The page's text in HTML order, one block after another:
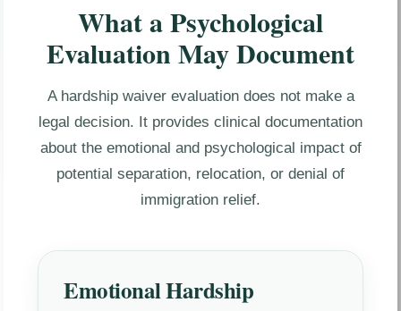
What a Psychological
Evaluation May Document
A hardship waiver evaluation does not make a
legal decision. It provides clinical documentation
about the emotional and psychological impact of
potential separation, relocation, or denial of
immigration relief.
Emotional Hardship